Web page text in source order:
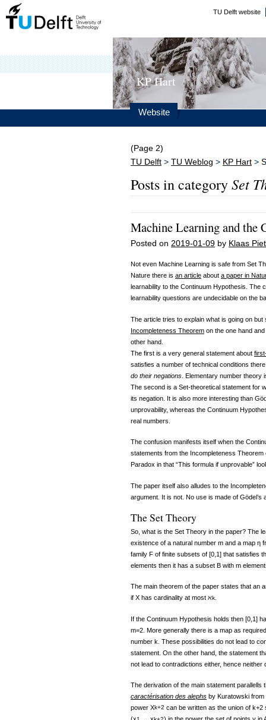
TU Delft website
KP Hart
Website
(Page 2)
TU Delft > TU Weblog > KP Hart >
Posts in categorySet
Machine Learning and the
Posted on 2019-01-09 by Klaas
Not even Machine Learning is safe from Set
Nature there is an article about a paper in
learnability to the Continuum Hypothesis.
learnability questions are undecidable on the
The article tries to explain what is going on
Incompleteness Theorem on the one hand
other hand.
The first is a very general statement about
satisfies a number of technical conditions
do their negations . Elementary number
The second is a Set-theoretical statement for
its negation. It is also more interesting than
unprovability, whereas the Continuum
real numbers.
The confusion manifests itself when the
statements from the Incompleteness
Paradox in that “This formula if unprovable”
The paper itself also alludes to the
argument. It is not. No use is made of
The Set Theory
So, what is the Set Theory in the paper? The
existence of a natural number m and a map η
family F of finite subsets of [0,1] that satisfies
elements then it has a subset B with m
The main theorem of the paper states that an
if X has cardinality at most ℵk
If the Continuum Hypothesis holds then [0,1]
m=2. More generally there is a map as
number k. These possibilities do not lead to
statement. On the other hand, the statement
not lead to contradictions either, hence
The derivation of the main statement
caractérisation des alephs by Kuratowski
power Xk+2 can be written as the union of k+2